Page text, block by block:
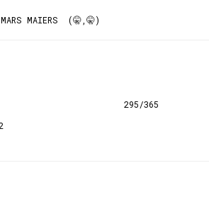
MARS MAIERS (🤫,🤫)
295/365